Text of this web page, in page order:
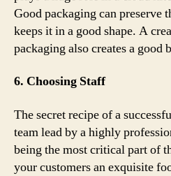
Good packaging can preserve
keeps it in a good shape. A
packaging also creates a good
6. Choosing Staff
The secret recipe of a
team lead by a highly
being the most critical part of
your customers an exquisite